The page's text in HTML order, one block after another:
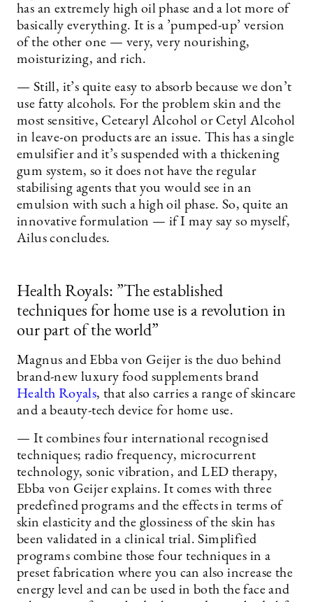
has an extremely high oil phase and a lot more of
basically everything. It is a ’pumped-up’ version
of the other one — very, very nourishing,
moisturizing, and rich.
— Still, it’s quite easy to absorb because we don’t
use fatty alcohols. For the problem skin and the
most sensitive, Cetearyl Alcohol or Cetyl Alcohol
in leave-on products are an issue. This has a single
emulsifier and it’s suspended with a thickening
gum system, so it does not have the regular
stabilising agents that you would see in an
emulsion with such a high oil phase. So, quite an
innovative formulation — if I may say so myself,
Ailus concludes.
Health Royals: ”The established
techniques for home use is a revolution in
our part of the world”
Magnus and Ebba von Geijer is the duo behind
brand-new luxury food supplements brand
Health Royals, that also carries a range of skincare
and a beauty-tech device for home use.
— It combines four international recognised
techniques; radio frequency, microcurrent
technology, sonic vibration, and LED therapy,
Ebba von Geijer explains. It comes with three
predefined programs and the effects in terms of
skin elasticity and the glossiness of the skin has
been validated in a clinical trial. Simplified
programs combine those four techniques in a
preset fabrication where you can also increase the
energy level and can be used in both the face and